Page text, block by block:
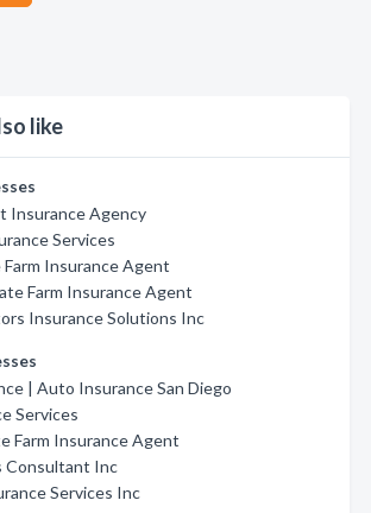
like
Insurance Agency
Services
Insurance Agent
Farm Insurance Agent
Insurance Solutions Inc
| Auto Insurance San Diego
Services
Farm Insurance Agent
Consultant Inc
Services Inc